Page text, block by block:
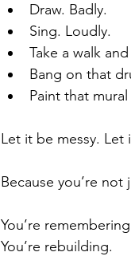
Draw. Badly.
Sing. Loudly.
Take a walk
Bang on that
Paint that mural
Let it be messy.
Because you’re not
You’re
You’re rebuilding.